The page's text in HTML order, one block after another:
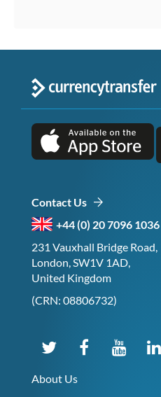
Contact Us
+44 (0) 20 7096 1036
231 Vauxhall Bridge Road,
London, SW1V 1AD,
United Kingdom
(CRN: 08806732)
About Us